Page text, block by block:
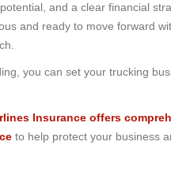
and a clear financial
and ready to move forward
you can set your trucking
Insurance offers
to help protect your business